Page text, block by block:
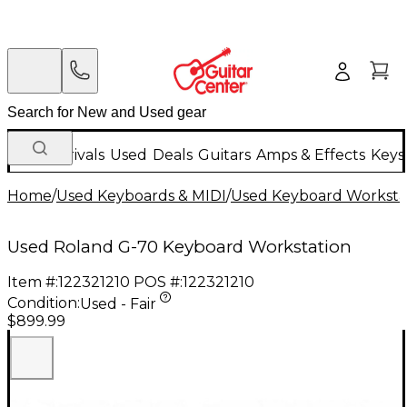
New Arrivals Used Deals Guitars Amps & Effects
Home/Used Keyboards & MIDI/Used Keyboard
Used Roland G-70 Keyboard Workstation
Item #:122321210 POS #:122321210
Condition:Used - Fair
$899.99